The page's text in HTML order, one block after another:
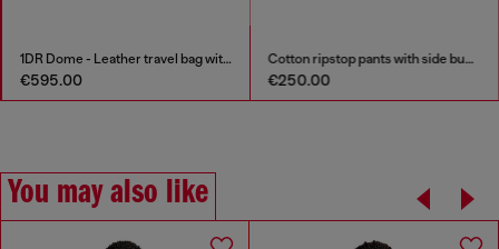
1DR Dome - Leather travel bag with Oval D logo
€595.00
Cotton ripstop pants with side buckles
€250.00
You may also like